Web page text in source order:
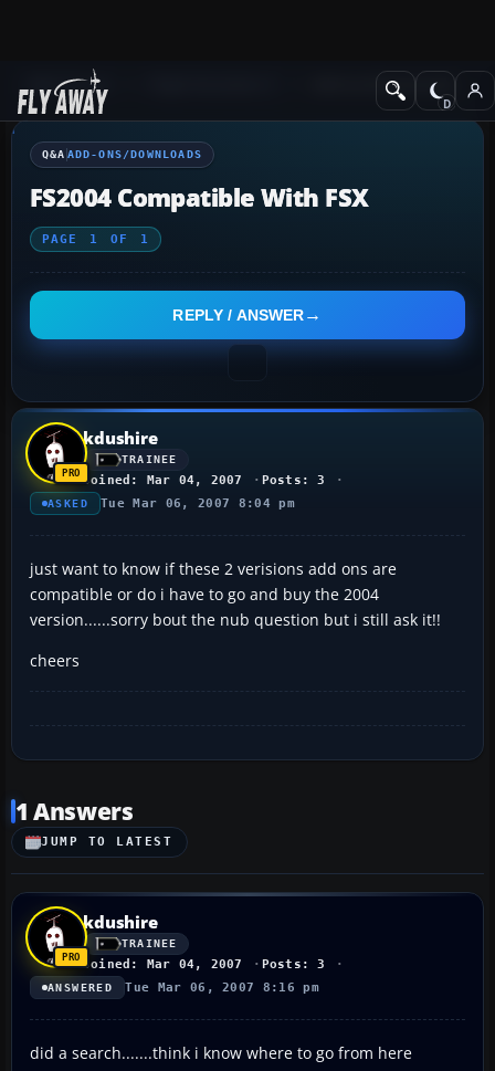
Q&A Forum Add-ons/Downloads
Q&A ADD-ONS/DOWNLOADS
FS2004 Compatible With FSX
PAGE 1 OF 1
REPLY / ANSWER
kdushire
TRAINEE
Joined: Mar 04, 2007 Posts: 3
ASKED Tue Mar 06, 2007 8:04 pm
just want to know if these 2 verisions add ons are
compatible or do i have to go and buy the 2004
version......sorry bout the nub question but i still ask it!!
cheers
1 Answers
JUMP TO LATEST
kdushire
TRAINEE
Joined: Mar 04, 2007 Posts: 3
ANSWERED Tue Mar 06, 2007 8:16 pm
did a search.......think i know where to go from here